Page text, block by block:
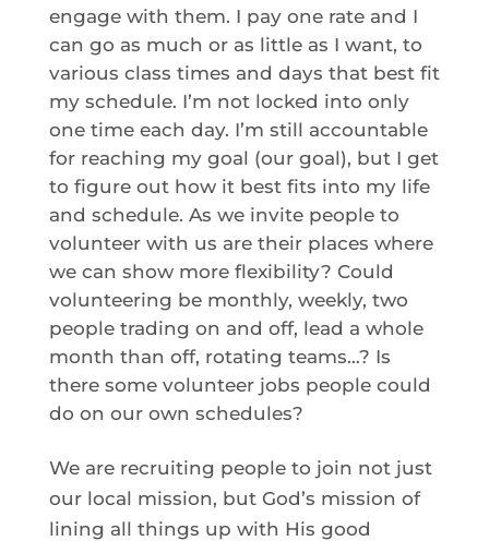
engage with them. I pay one rate and I
can go as much or as little as I want, to
various class times and days that best fit
my schedule. I’m not locked into only
one time each day. I’m still accountable
for reaching my goal (our goal), but I get
to figure out how it best fits into my life
and schedule. As we invite people to
volunteer with us are their places where
we can show more flexibility? Could
volunteering be monthly, weekly, two
people trading on and off, lead a whole
month than off, rotating teams…? Is
there some volunteer jobs people could
do on our own schedules?
We are recruiting people to join not just
our local mission, but God’s mission of
lining all things up with His good